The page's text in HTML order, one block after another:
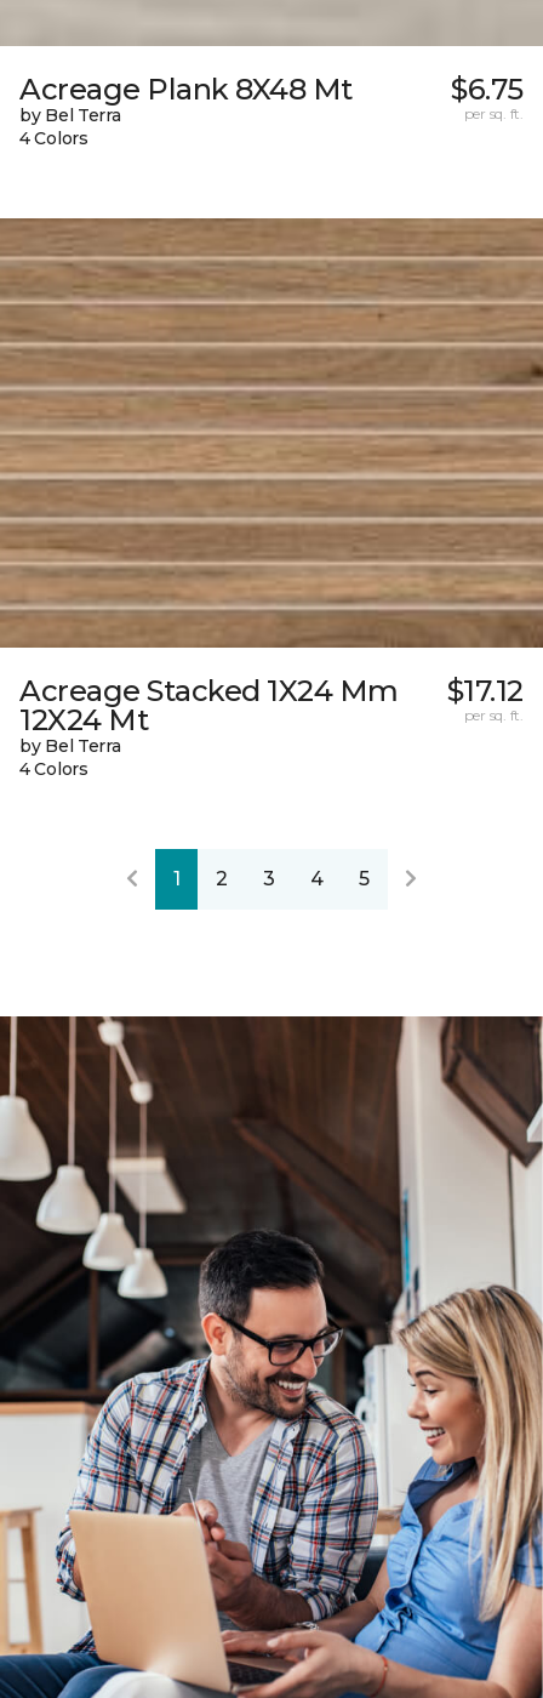
Acreage Plank 8X48 Mt
by Bel Terra
4 Colors
$6.75
per sq. ft.
Acreage Stacked 1X24 Mm
12X24 Mt
by Bel Terra
4 Colors
$17.12
per sq. ft.
1 2 3 4 5